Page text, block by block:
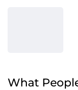
What